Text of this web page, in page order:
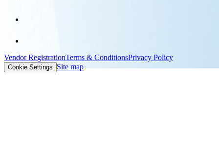
Vendor RegistrationTerms & ConditionsPrivacy Policy
Cookie Settings Site map